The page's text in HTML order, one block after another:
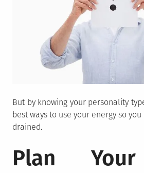
But by knowing your personality
best ways to use your energy so
drained.
Plan